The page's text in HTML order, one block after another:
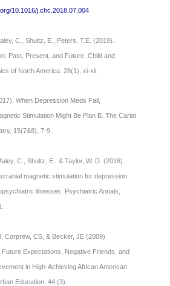
10.1016/j.chc. 2018.07.004
C., Shultz, E., Peters, T.E. (2019).
Past, Present, and Future. Child and
of North America. 28(1), xi-xii.
When Depression Meds Fail,
Stimulation Might Be Plan B. The Carlat
15(7&8), 7-9.
C., Shultz, E., & Taylor, W. D. (2016).
magnetic stimulation for depression
illnesses. Psychiatric Annals,
Corprew, CS, & Becker, JE (2009)
Expectations, Negative Friends, and
in High-Achieving African American
Education, 44 (3).